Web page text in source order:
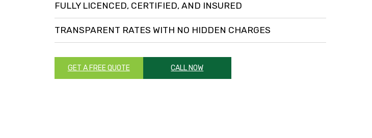
FULLY LICENCED, CERTIFIED, AND INSURED
TRANSPARENT RATES WITH NO HIDDEN CHARGES
GET A FREE QUOTE CALL NOW